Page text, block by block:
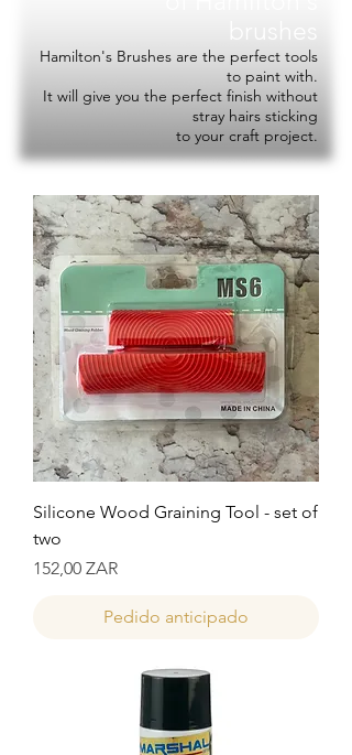
Hamilton's Brushes are the perfect tools
to paint with.
It will give you the perfect finish without
stray hairs sticking
to your craft project.
Silicone Wood Graining Tool - set of
two
Precio
152,00 ZAR
Pedido anticipado